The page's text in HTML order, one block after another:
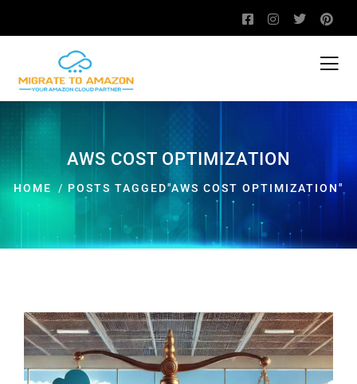
AWS COST OPTIMIZATION
HOME POSTS TAGGED"AWS COST OPTIMIZATION"